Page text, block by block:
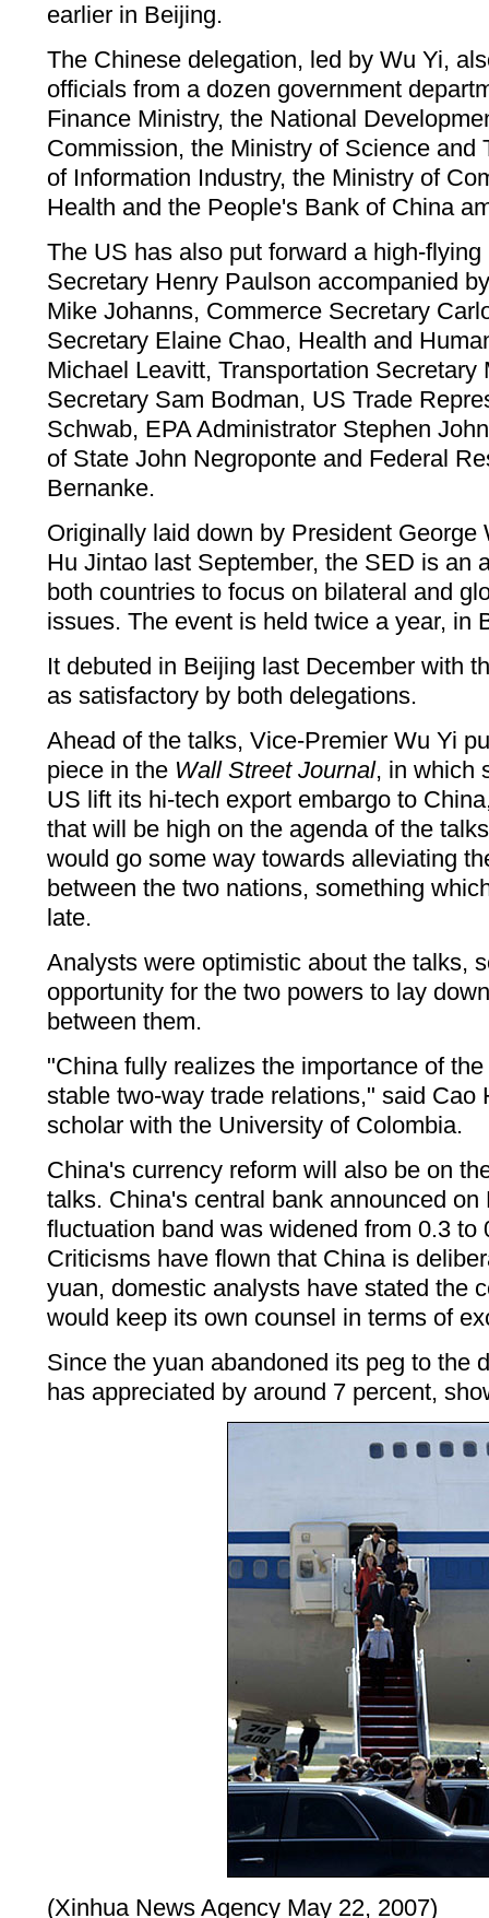
earlier in Beijing.
The Chinese delegation, led by Wu Yi,
officials from a dozen government
Finance Ministry, the National
Commission, the Ministry of Science and
of Information Industry, the Ministry of
Health and the People's Bank of China
The US has also put forward a high-
Secretary Henry Paulson accompanied
Mike Johanns, Commerce Secretary
Secretary Elaine Chao, Health and
Michael Leavitt, Transportation Secretary
Secretary Sam Bodman, US Trade
Schwab, EPA Administrator Stephen
of State John Negroponte and Federal
Bernanke.
Originally laid down by President George
Hu Jintao last September, the SED is an
both countries to focus on bilateral and
issues. The event is held twice a year, in
It debuted in Beijing last December with
as satisfactory by both delegations.
Ahead of the talks, Vice-Premier Wu Yi
piece in the Wall Street Journal, in which
US lift its hi-tech export embargo to
that will be high on the agenda of the
would go some way towards alleviating
between the two nations, something
late.
Analysts were optimistic about the talks,
opportunity for the two powers to lay
between them.
"China fully realizes the importance of
stable two-way trade relations," said Cao
scholar with the University of Colombia.
China's currency reform will also be on
talks. China's central bank announced
fluctuation band was widened from 0.3 to
Criticisms have flown that China is
yuan, domestic analysts have stated the
would keep its own counsel in terms of
Since the yuan abandoned its peg to the
has appreciated by around 7 percent,
(Xinhua News Agency May 22, 2007)